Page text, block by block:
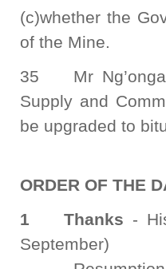
(c)whether the
of the Mine.
35 Mr Ng’onga
Supply and
be upgraded to
ORDER OF THE
1 Thanks -
September)